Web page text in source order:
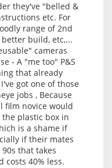
they've "belled &
etc. For
range of 2nd
build, etc,...
cameras
- A "me too" P&S
that already
got one of those
jobs , Because
film novice would
plastic box in
is a shame if
if their mates
that takes
costs 40% less.